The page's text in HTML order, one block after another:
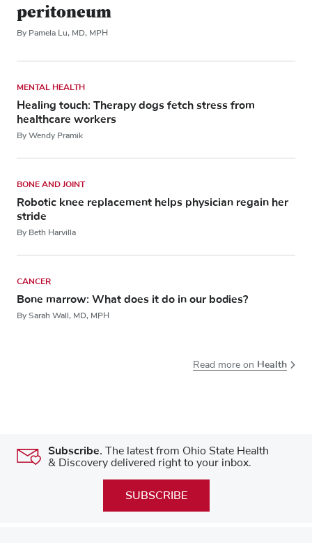
peritoneum
By Pamela Lu, MD, MPH
MENTAL HEALTH
Healing touch: Therapy dogs fetch stress from
healthcare workers
By Wendy Pramik
BONE AND JOINT
Robotic knee replacement helps physician regain her
stride
By Beth Harvilla
CANCER
Bone marrow: What does it do in our bodies?
By Sarah Wall, MD, MPH
Read more on Health
Subscribe. The latest from Ohio State Health
& Discovery delivered right to your inbox.
SUBSCRIBE